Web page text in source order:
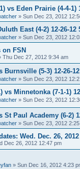
vs Eden Prairie (4-4-1)
» Sun Dec 23, 2012
East (4-2) 12-26-12
» Sun Dec 23, 2012
on FSN
Thu Dec 27, 2012 9:34 am
Burnsville (5-3) 12-26-
» Sun Dec 23, 2012
vs Minnetonka (7-1-1)
» Sun Dec 23, 2012
St Paul Academy (6-2)
» Sun Dec 23, 2012
Wed. Dec. 26, 2012
Dec 26, 2012 12:47 pm
» Sun Dec 16, 2012 4:23